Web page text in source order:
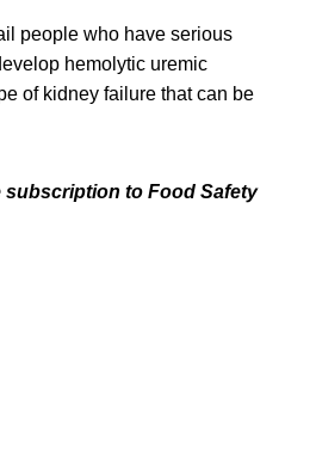
people who have serious
hemolytic uremic
of kidney failure that can be
subscription to Food Safety